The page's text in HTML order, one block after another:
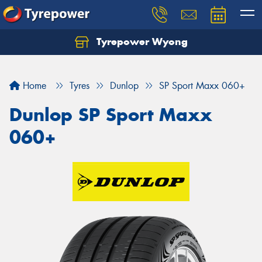
Tyrepower Wyong
Home Tyres Dunlop SP Sport Maxx 060+
Dunlop SP Sport Maxx
060+
Let us know what you need, and our team will
Your details